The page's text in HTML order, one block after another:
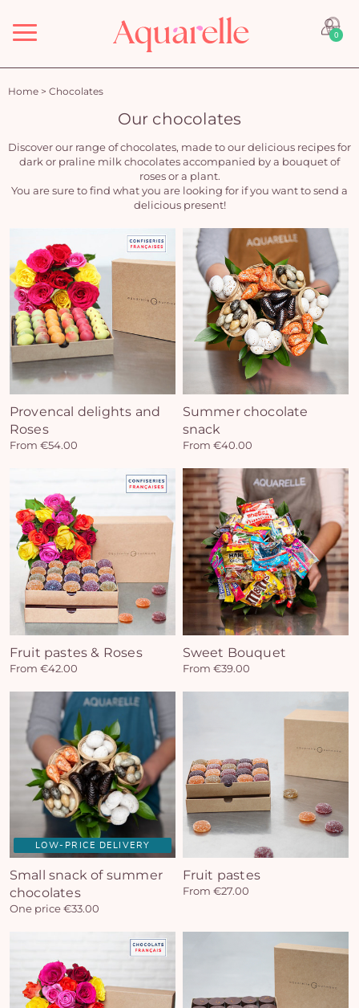
Menu 0
Home > Chocolates
Our chocolates
Discover our range of chocolates, made to our delicious recipes for
dark or praline milk chocolates accompanied by a bouquet of
roses or a plant.
You are sure to find what you are looking for if you want to send a
delicious present!
Provencal delights and
Roses
From €54.00
Summer chocolate
snack
From €40.00
Fruit pastes & Roses
From €42.00
Sweet Bouquet
From €39.00
LOW-PRICE DELIVERY
Small snack of summer
chocolates
One price €33.00
Fruit pastes
From €27.00